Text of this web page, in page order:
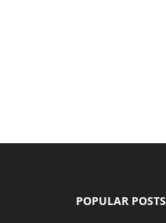
POPULAR POSTS